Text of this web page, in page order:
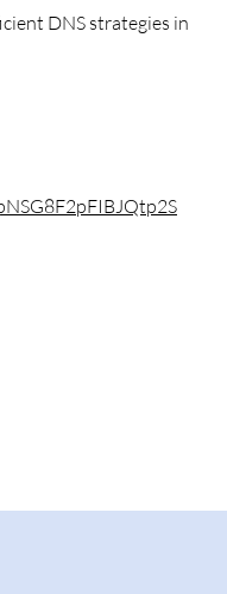
DNS strategies in